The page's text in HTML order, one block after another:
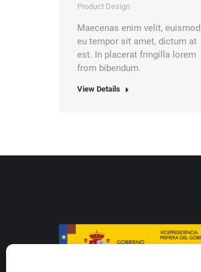
Product Design
Maecenas enim velit, euismod
eu tempor sit amet, dictum at
est. In placerat fringilla lorem
from bibendum.
View Details